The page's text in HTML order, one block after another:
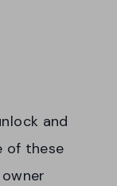
and
of these